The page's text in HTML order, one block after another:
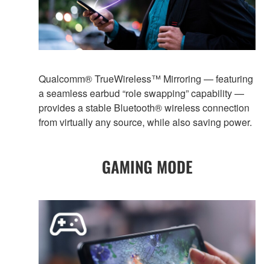
Qualcomm® TrueWireless™ Mirroring — featuring
a seamless earbud “role swapping” capability —
provides a stable Bluetooth® wireless connection
from virtually any source, while also saving power.
GAMING MODE